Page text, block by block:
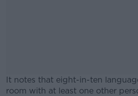
It notes that eight-in-ten
room with at least one other